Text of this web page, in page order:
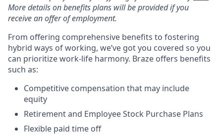
More details on benefits plans will be provided if you
receive an offer of employment.
From offering comprehensive benefits to fostering
hybrid ways of working, we’ve got you covered so you
can prioritize work-life harmony. Braze offers benefits
such as:
Competitive compensation that may include
equity
Retirement and Employee Stock Purchase Plans
Flexible paid time off